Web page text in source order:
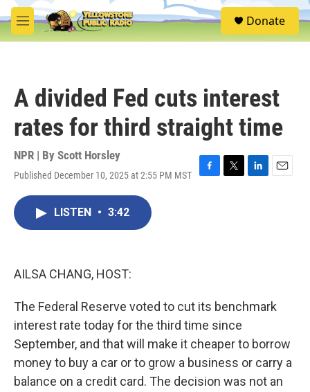
Skip to main content
M
e
S
e
Donate
A divided Fed cuts interest
rates for third straight time
NPR | By Scott Horsley
Published December 10, 2025 at 2:55 PM MST
F
T
L
E
LISTEN • 3:42
AILSA CHANG, HOST:
The Federal Reserve voted to cut its benchmark
interest rate today for the third time since
September, and that will make it cheaper to borrow
money to buy a car or to grow a business or carry a
balance on a credit card. The decision was not an